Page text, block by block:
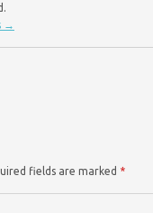
→
fields are marked *